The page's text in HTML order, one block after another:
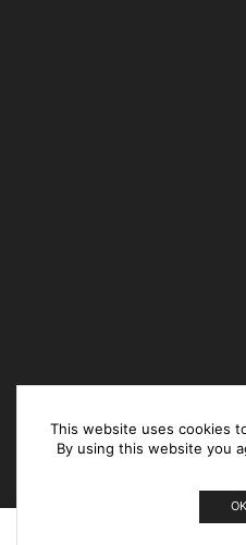
This website uses cookies
By using this website you
OK